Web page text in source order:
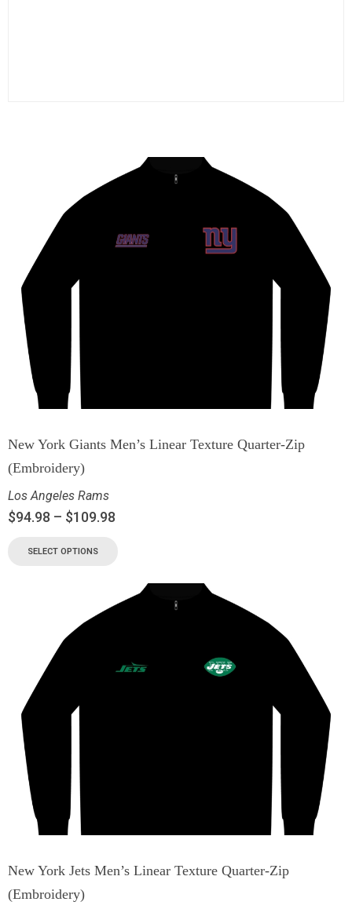
New York Giants Men’s Linear Texture Quarter-Zip
(Embroidery)
Los Angeles Rams
$94.98 – $109.98
SELECT OPTIONS
New York Jets Men’s Linear Texture Quarter-Zip
(Embroidery)